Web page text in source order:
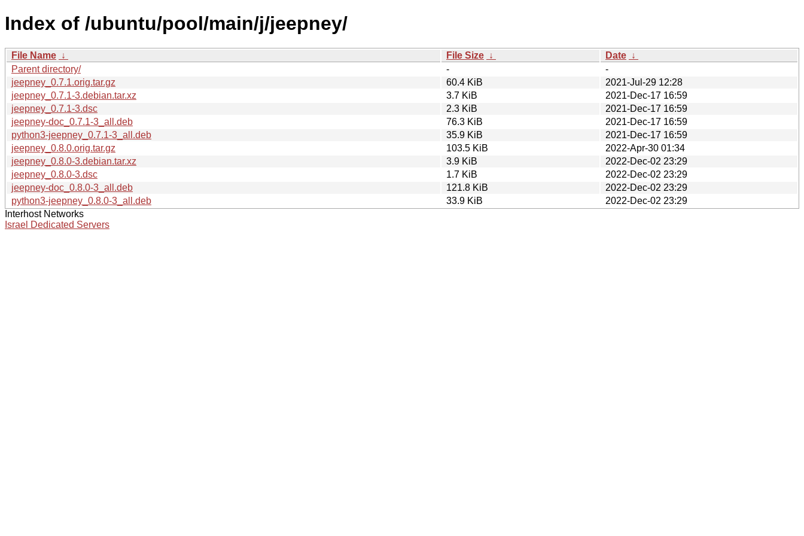
Index of /ubuntu/pool/main/j/jeepney/
File Name ↓ File Size ↓ Date ↓
Parent directory/
-
-
jeepney_0.7.1.orig.tar.gz
60.4 KiB
2021-Jul-29 12:28
jeepney_0.7.1-3.debian.tar.xz
3.7 KiB
2021-Dec-17 16:59
jeepney_0.7.1-3.dsc
2.3 KiB
2021-Dec-17 16:59
jeepney-doc_0.7.1-3_all.deb
76.3 KiB
2021-Dec-17 16:59
python3-jeepney_0.7.1-3_all.deb
35.9 KiB
2021-Dec-17 16:59
jeepney_0.8.0.orig.tar.gz
103.5 KiB
2022-Apr-30 01:34
jeepney_0.8.0-3.debian.tar.xz
3.9 KiB
2022-Dec-02 23:29
jeepney_0.8.0-3.dsc
1.7 KiB
2022-Dec-02 23:29
jeepney-doc_0.8.0-3_all.deb
121.8 KiB
2022-Dec-02 23:29
python3-jeepney_0.8.0-3_all.deb
33.9 KiB
2022-Dec-02 23:29
Interhost Networks
Israel Dedicated Servers